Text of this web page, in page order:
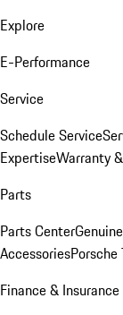
Explore
E-Performance
Service
Schedule Service
ExpertiseWarranty
Parts
Parts Center
Accessories
Finance & Insurance